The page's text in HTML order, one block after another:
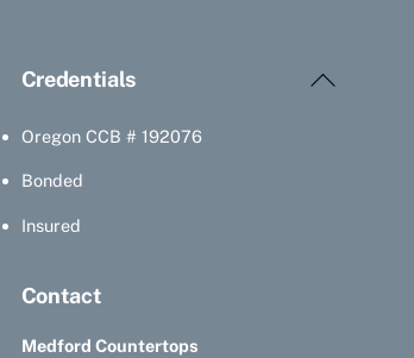
Back
Credentials
Oregon CCB # 192076
Bonded
Insured
Contact
Medford Countertops